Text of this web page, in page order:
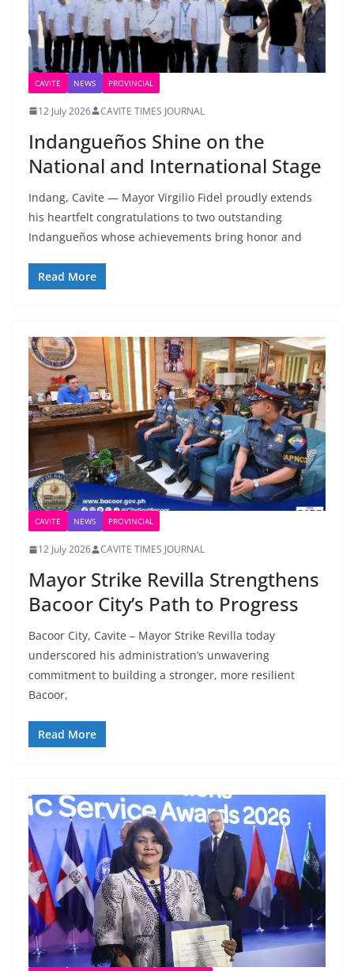
CAVITE NEWS PROVINCIAL
12 July 2026 CAVITE TIMES JOURNAL
Indangueños Shine on the
National and International Stage
Indang, Cavite — Mayor Virgilio Fidel proudly extends
his heartfelt congratulations to two outstanding
Indangueños whose achievements bring honor and
Read More
CAVITE NEWS PROVINCIAL
12 July 2026 CAVITE TIMES JOURNAL
Mayor Strike Revilla Strengthens
Bacoor City’s Path to Progress
Bacoor City, Cavite – Mayor Strike Revilla today
underscored his administration’s unwavering
commitment to building a stronger, more resilient
Bacoor,
Read More